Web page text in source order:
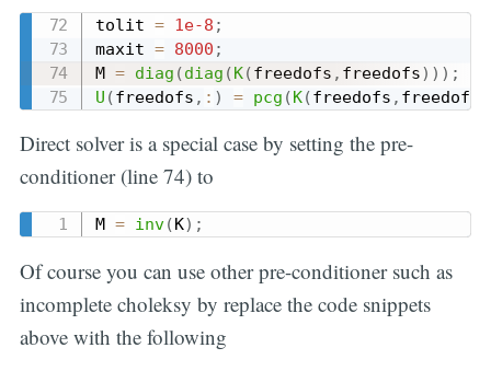
tolit = 1e-8 ;
maxit = 8000 ;
M = diag (diag (K(freedofs , freedofs) ) ) ;
U (freedofs , : ) = pcg (K(freedofs , freedofs
Direct solver is a special case by setting the pre-
conditioner (line 74) to
M = inv( K) ;
Of course you can use other pre-conditioner such as
incomplete choleksy by replace the code snippets
above with the following